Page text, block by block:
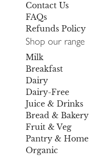
Contact Us
FAQs
Refunds Policy
Shop our range
Milk
Breakfast
Dairy
Dairy-Free
Juice & Drinks
Bread & Bakery
Fruit & Veg
Pantry & Home
Organic